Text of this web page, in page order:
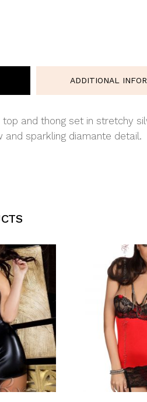
ADDITIONAL
and thong set in stretchy
and sparkling diamante detail.